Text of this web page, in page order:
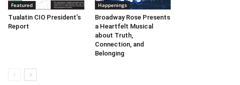
Featured
Tualatin CIO President’s
Report
Happenings
Broadway Rose Presents
a Heartfelt Musical
about Truth,
Connection, and
Belonging